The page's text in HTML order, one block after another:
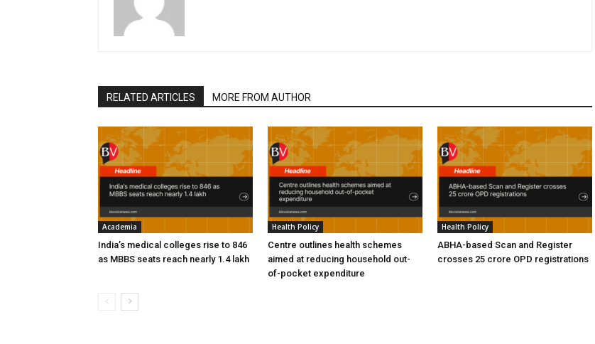
RELATED ARTICLES MORE FROM AUTHOR
Academia
India’s medical colleges rise to 846
as MBBS seats reach nearly 1.4 lakh
Health Policy
Centre outlines health schemes
aimed at reducing household out-
of-pocket expenditure
Health Policy
ABHA-based Scan and Register
crosses 25 crore OPD registrations